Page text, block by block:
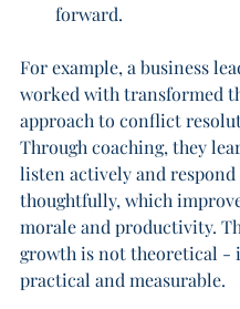
forward.
For example, a business
worked with transformed
approach to conflict
Through coaching, they
listen actively and respond
thoughtfully, which
morale and productivity.
growth is not theoretical -
practical and measurable.